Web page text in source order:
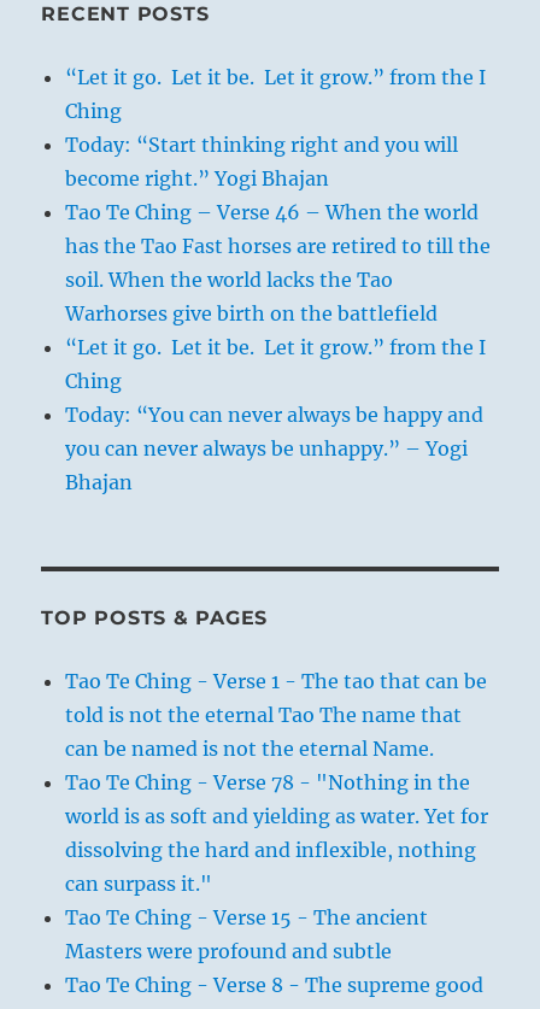
RECENT POSTS
“Let it go. Let it be. Let it grow.” from the I
Ching
Today: “Start thinking right and you will
become right.” Yogi Bhajan
Tao Te Ching – Verse 46 – When the world
has the Tao Fast horses are retired to till the
soil. When the world lacks the Tao
Warhorses give birth on the battlefield
“Let it go. Let it be. Let it grow.” from the I
Ching
Today: “You can never always be happy and
you can never always be unhappy.” – Yogi
Bhajan
TOP POSTS & PAGES
Tao Te Ching - Verse 1 - The tao that can be
told is not the eternal Tao The name that
can be named is not the eternal Name.
Tao Te Ching - Verse 78 - "Nothing in the
world is as soft and yielding as water. Yet for
dissolving the hard and inflexible, nothing
can surpass it."
Tao Te Ching - Verse 15 - The ancient
Masters were profound and subtle
Tao Te Ching - Verse 8 - The supreme good